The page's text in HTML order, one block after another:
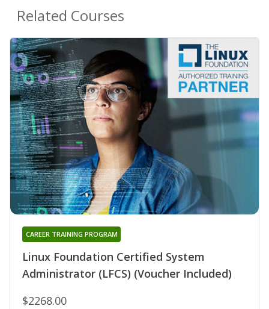
Related Courses
Linux Foundation Certified System
Administrator (LFCS) (Voucher Included)
CAREER TRAINING PROGRAM
$2268.00